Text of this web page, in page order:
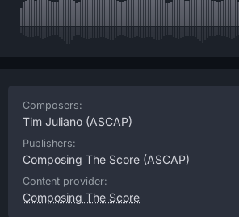
Composers:
Tim Juliano (ASCAP)
Publishers:
Composing The Score (ASCAP)
Content provider:
Composing The Score